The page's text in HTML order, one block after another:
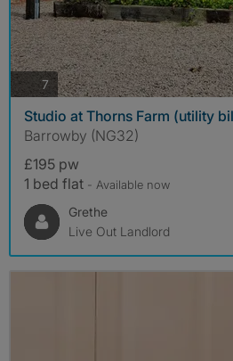
7photos
Studio at Thorns Farm (utility
Barrowby (NG32)
£195 pw
1 bed flat - Available now
Grethe
Live Out Landlord